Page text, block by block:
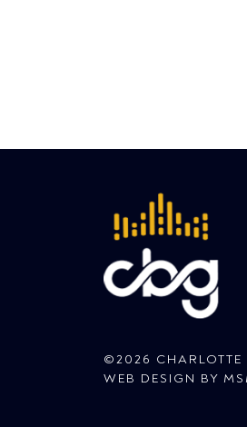
©2026 CHARLOTTE
WEB DESIGN BY